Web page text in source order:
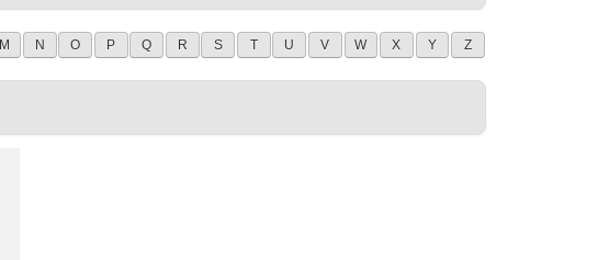
M N O P Q R S T U V W X Y Z